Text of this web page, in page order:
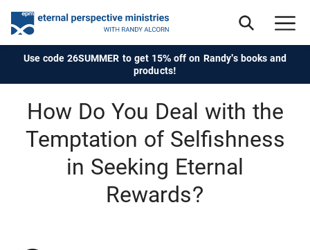
Use code 26SUMMER to get 15% off on Randy's books and
products!
How Do You Deal with the
Temptation of Selfishness
in Seeking Eternal
Rewards?